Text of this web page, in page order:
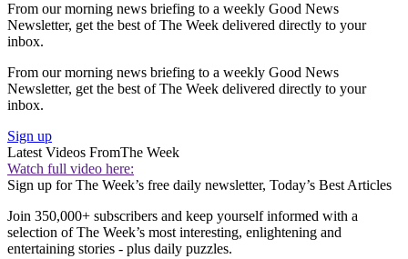
From our morning news briefing to a weekly Good News
Newsletter, get the best of The Week delivered directly to your
inbox.
From our morning news briefing to a weekly Good News
Newsletter, get the best of The Week delivered directly to your
inbox.
Sign up
Latest Videos FromThe Week
Watch full video here:
Sign up for The Week’s free daily newsletter, Today’s Best Articles
Join 350,000+ subscribers and keep yourself informed with a
selection of The Week’s most interesting, enlightening and
entertaining stories - plus daily puzzles.